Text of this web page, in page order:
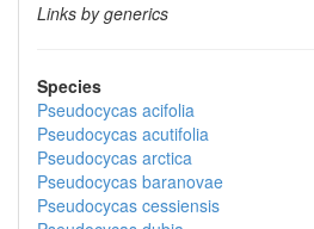
Links by generics
Species
Pseudocycas acifolia
Pseudocycas acutifolia
Pseudocycas arctica
Pseudocycas baranovae
Pseudocycas cessiensis